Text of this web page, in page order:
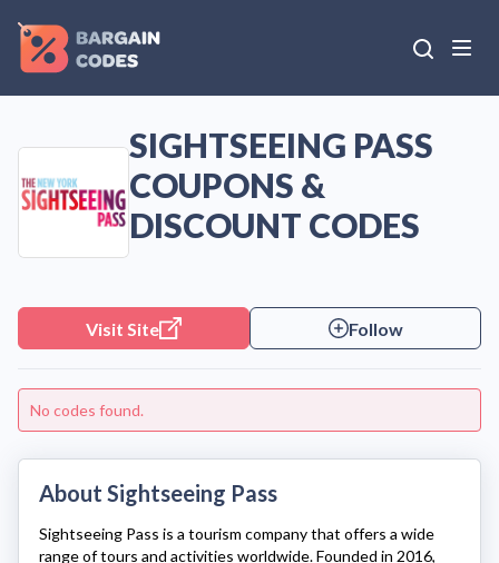
SIGHTSEEING PASS
COUPONS &
DISCOUNT CODES
Visit Site Follow
No codes found.
About Sightseeing Pass
Sightseeing Pass is a tourism company that offers a wide
range of tours and activities worldwide. Founded in 2016,